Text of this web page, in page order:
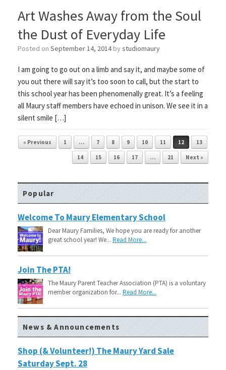
Art Washes Away from the Soul
the Dust of Everyday Life
Posted on September 14, 2014 by studiomaury
I am going to go out on a limb and say it, and maybe some of
you out there will say it’s too soon to call, but the start to
this school year has been phenomenally great. It’s a feeling
all Maury staff members have echoed in unison. We see it in a
silent smile […]
Post navigation
« Previous 1 … 7 8 9 10 11 12 13
14 15 16 17 … 21 Next »
Popular
Welcome To Maury Elementary School
Dear Maury Families, We hope you are ready for another
great school year! We... Read More...
Join The PTA!
The Maury Parent Teacher Association (PTA) is a voluntary
member organization for... Read More...
News & Announcements
Shop (& Volunteer!) The Maury Yard Sale
Saturday Sept. 28